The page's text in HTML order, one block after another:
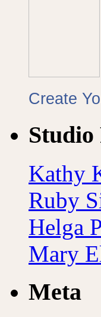
Create
Kathy
Ruby
Helga
Mary
Meta